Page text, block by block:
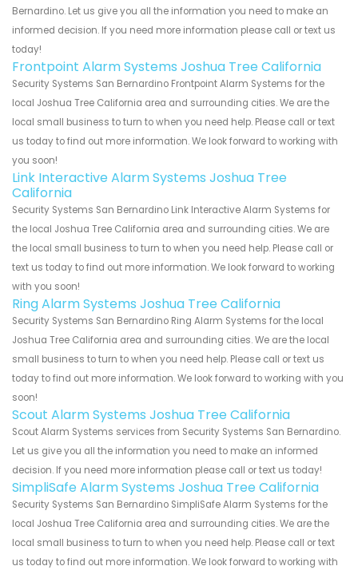
Bernardino. Let us give you all the information you need to make an
informed decision. If you need more information please call or text us
today!
Frontpoint Alarm Systems Joshua Tree California
Security Systems San Bernardino Frontpoint Alarm Systems for the
local Joshua Tree California area and surrounding cities. We are the
local small business to turn to when you need help. Please call or text
us today to find out more information. We look forward to working with
you soon!
Link Interactive Alarm Systems Joshua Tree
California
Security Systems San Bernardino Link Interactive Alarm Systems for
the local Joshua Tree California area and surrounding cities. We are
the local small business to turn to when you need help. Please call or
text us today to find out more information. We look forward to working
with you soon!
Ring Alarm Systems Joshua Tree California
Security Systems San Bernardino Ring Alarm Systems for the local
Joshua Tree California area and surrounding cities. We are the local
small business to turn to when you need help. Please call or text us
today to find out more information. We look forward to working with you
soon!
Scout Alarm Systems Joshua Tree California
Scout Alarm Systems services from Security Systems San Bernardino.
Let us give you all the information you need to make an informed
decision. If you need more information please call or text us today!
SimpliSafe Alarm Systems Joshua Tree California
Security Systems San Bernardino SimpliSafe Alarm Systems for the
local Joshua Tree California area and surrounding cities. We are the
local small business to turn to when you need help. Please call or text
us today to find out more information. We look forward to working with